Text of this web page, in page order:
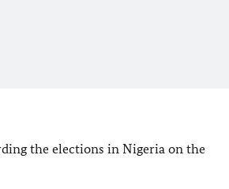
the elections in Nigeria on the